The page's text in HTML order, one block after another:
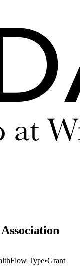
Flow Type•Grant